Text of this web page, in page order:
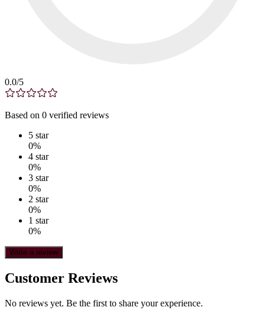
0.0/5
Based on 0 verified reviews
5 star
0%
4 star
0%
3 star
0%
2 star
0%
1 star
0%
Write a review
Customer Reviews
No reviews yet. Be the first to share your experience.